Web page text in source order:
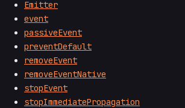
Emitter
event
passiveEvent
preventDefault
removeEvent
removeEventNative
stopEvent
stopImmediatePropagation